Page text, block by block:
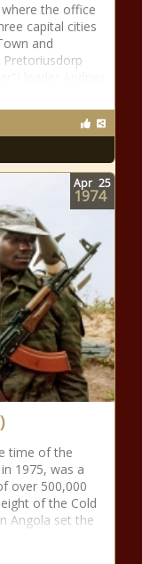
the office
capital cities
and
time of the
1975, was a
over 500,000
of the Cold
Angola set the
Apr 25
1974